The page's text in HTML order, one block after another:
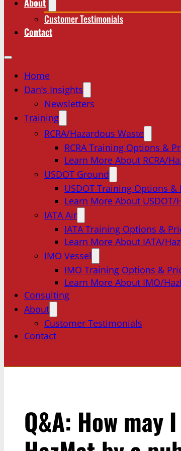
Customer Testimonials
Contact
Home
Dan’s Insights
Newsletters
Training
RCRA/Hazardous Waste
RCRA Training Options &
Learn More About RCRA/
USDOT Ground
USDOT Training Options &
Learn More About
IATA Air
IATA Training Options &
Learn More About IATA/
IMO Vessel
IMO Training Options &
Learn More About IMO/
Consulting
About
Customer Testimonials
Contact
Q&A: How